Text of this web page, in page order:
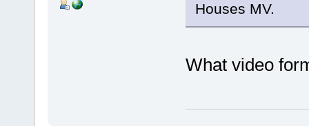
Houses MV.
What video